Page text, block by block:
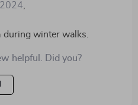
during winter walks.
helpful. Did you?